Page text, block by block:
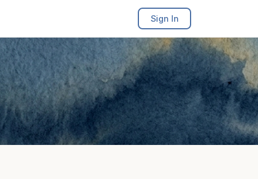
Sign In